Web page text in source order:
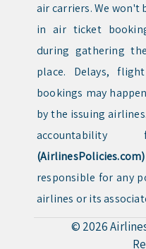
air carriers. We won't
in air ticket
during gathering
place. Delays,
bookings may
by the issuing
(AirlinesPolicies.com)
responsible for any
airlines or its
© 2026